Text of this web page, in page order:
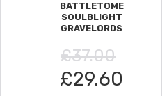
BATTLETOME
SOULBLIGHT
GRAVELORDS
£37.00
£29.60